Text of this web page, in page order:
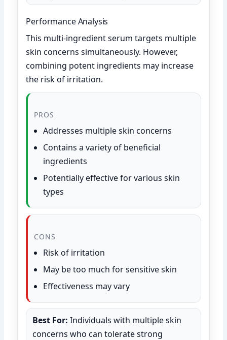
Performance Analysis
This multi-ingredient serum targets multiple
skin concerns simultaneously. However,
combining potent ingredients may increase
the risk of irritation.
PROS
Addresses multiple skin concerns
Contains a variety of beneficial
ingredients
Potentially effective for various skin
types
CONS
Risk of irritation
May be too much for sensitive skin
Effectiveness may vary
Best For: Individuals with multiple skin
concerns who can tolerate strong